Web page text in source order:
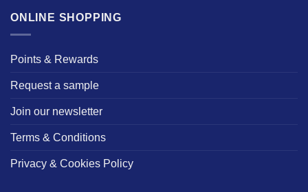
ONLINE SHOPPING
Points & Rewards
Request a sample
Join our newsletter
Terms & Conditions
Privacy & Cookies Policy